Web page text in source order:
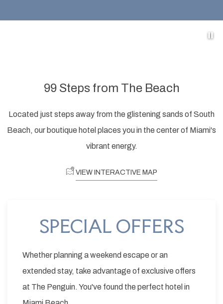
99 Steps from The Beach
Located just steps away from the glistening sands of South
Beach, our boutique hotel places you in the center of Miami's
vibrant energy.
VIEW INTERACTIVE MAP
SPECIAL OFFERS
Whether planning a weekend escape or an
extended stay, take advantage of exclusive offers
at The Penguin. You've found the perfect hotel in